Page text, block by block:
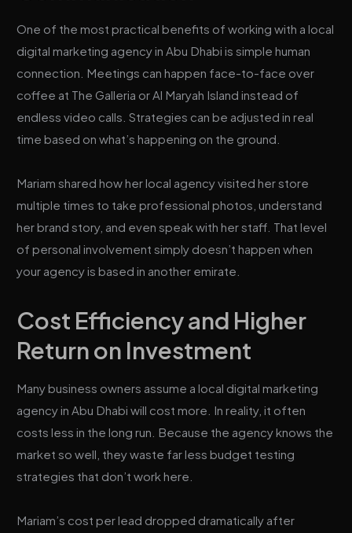
One of the most practical benefits of working with a local
digital marketing agency in Abu Dhabi is simple human
connection. Meetings can happen face-to-face over
coffee at The Galleria or Al Maryah Island instead of
endless video calls. Strategies can be adjusted in real
time based on what’s happening on the ground.
Mariam shared how her local agency visited her store
multiple times to take professional photos, understand
her brand story, and even speak with her staff. That level
of personal involvement simply doesn’t happen when
your agency is based in another emirate.
Cost Efficiency and Higher
Return on Investment
Many business owners assume a local digital marketing
agency in Abu Dhabi will cost more. In reality, it often
costs less in the long run. Because the agency knows the
market so well, they waste far less budget testing
strategies that don’t work here.
Mariam’s cost per lead dropped dramatically after